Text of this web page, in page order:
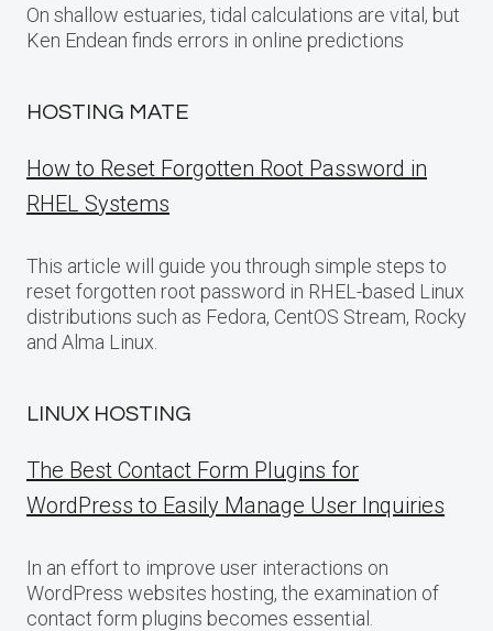
On shallow estuaries, tidal calculations are vital, but
Ken Endean finds errors in online predictions
HOSTING MATE
How to Reset Forgotten Root Password in
RHEL Systems
This article will guide you through simple steps to
reset forgotten root password in RHEL-based Linux
distributions such as Fedora, CentOS Stream, Rocky
and Alma Linux.
LINUX HOSTING
The Best Contact Form Plugins for
WordPress to Easily Manage User Inquiries
In an effort to improve user interactions on
WordPress websites hosting, the examination of
contact form plugins becomes essential.